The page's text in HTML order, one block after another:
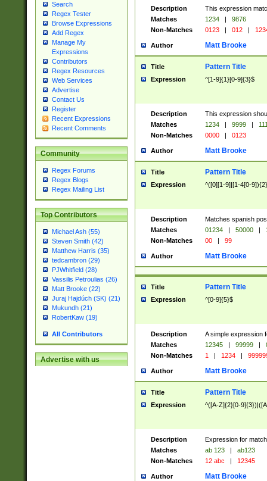
Search
Regex Tester
Browse Expressions
Add Regex
Manage My
Expressions
Contributors
Regex Resources
Web Services
Advertise
Contact Us
Register
Recent Expressions
Recent Comments
Community
Regex Forums
Regex Blogs
Regex Mailing List
Top Contributors
Michael Ash (55)
Steven Smith (42)
Matthew Harris (35)
tedcambron (29)
PJWhitfield (28)
Vassilis Petroulias (26)
Matt Brooke (22)
Juraj Hajdúch (SK) (21)
Mukundh (21)
RobertKaw (19)
All Contributors
Advertise with us
Description
This expression
Matches
1234 |
9876
Non-Matches
0123 | 012 |
Author Matt Brooke
Title Pattern Title
Expression ^[1-9]{1}[0-9]{3}$
Description
This expression
Matches
1234 | 9999 |
Non-Matches
0000 | 0123
Author Matt Brooke
Title Pattern Title
Expression ^([0][1-9]|[1-4[0-
Description
Matches spanish
Matches
01234 | 50000 |
Non-Matches
00 | 99
Author Matt Brooke
Title Pattern Title
Expression ^[0-9]{5}$
Description
A simple expression
Matches
12345 | 99999 |
Non-Matches
1 | 1234 |
Author Matt Brooke
Title Pattern Title
Expression ^([A-Z]{2}[0-
Description
Expression for
Matches
ab 123 |
ab123
Non-Matches
12 abc | 12345
Author Matt Brooke